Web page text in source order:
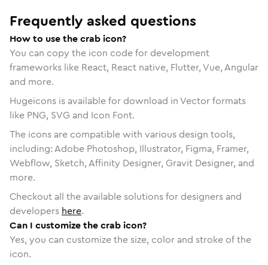
Frequently asked questions
How to use the crab icon?
You can copy the icon code for development
frameworks like React, React native, Flutter, Vue, Angular
and more.
Hugeicons is available for download in Vector formats
like PNG, SVG and Icon Font.
The icons are compatible with various design tools,
including: Adobe Photoshop, Illustrator, Figma, Framer,
Webflow, Sketch, Affinity Designer, Gravit Designer, and
more.
Checkout all the available solutions for designers and
developers here.
Can I customize the crab icon?
Yes, you can customize the size, color and stroke of the
icon.